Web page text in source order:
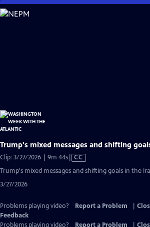
Skip
to
Trump's mixed messages and shifting
Clip: 3/27/2026 | 9m 44sVideo
CC
Trump's mixed messages and shifting goals in the
3/27/2026
Problems playing video? Report a Problem
Feedback
Problems playing video?
Report a Problem